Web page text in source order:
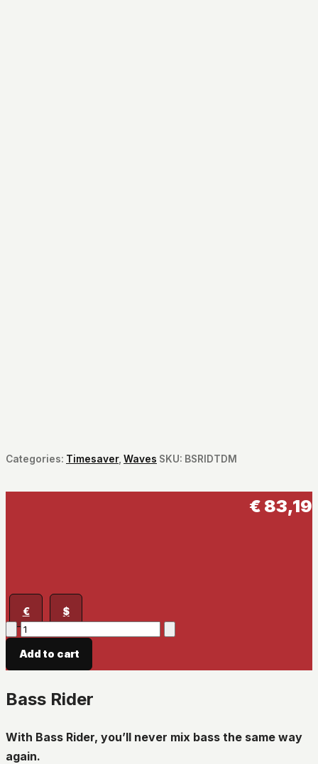
Categories: Timesaver, Waves SKU: BSRIDTDM
€ 83,19
€ $
Bass
Rider
Add to cart
Bass Rider
With Bass Rider, you’ll never mix bass the same way
again.